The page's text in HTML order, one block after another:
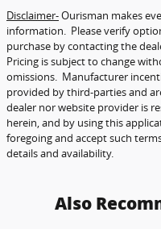
Disclaimer-Ourisman makes
information. Please verify
purchase by contacting the
Pricing is subject to change
omissions. Manufacturer
provided by third-parties and
dealer nor website provider is
herein, and by using this
foregoing and accept such
details and availability.
Also